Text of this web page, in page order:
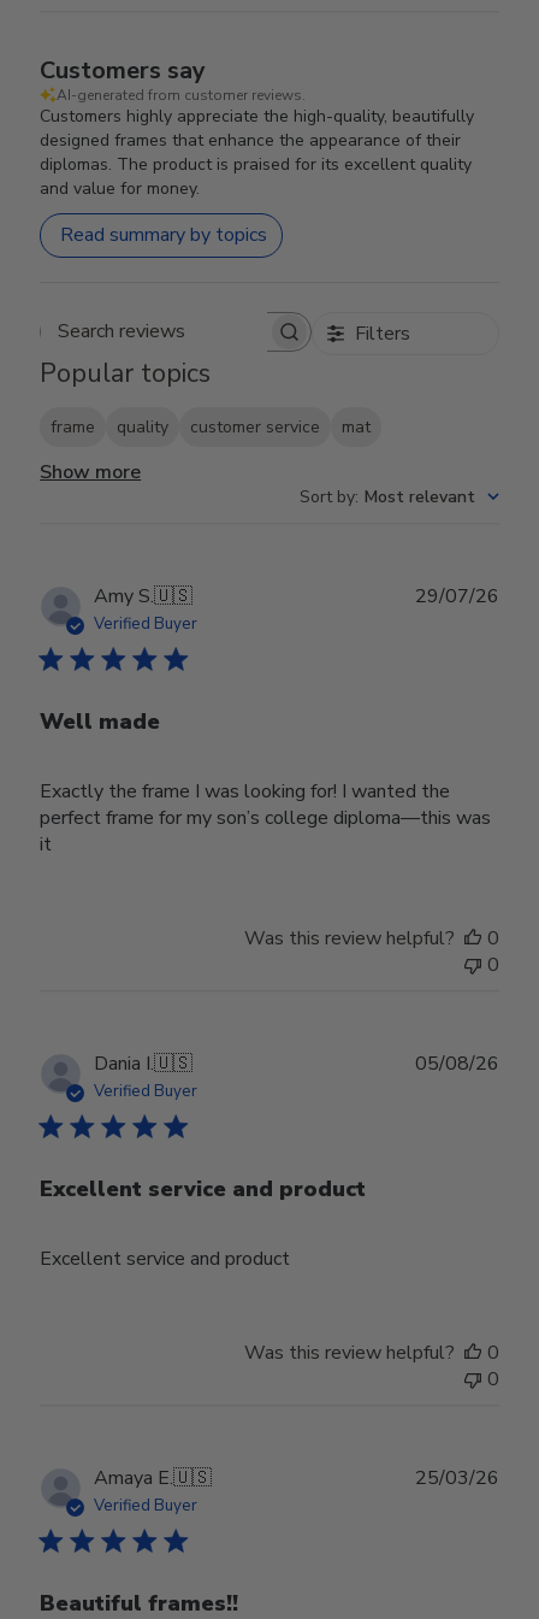
Customers say
AI-generated from customer reviews.
Customers highly appreciate the high-quality, beautifully
designed frames that enhance the appearance of their
diplomas. The product is praised for its excellent quality
and value for money.
Read summary by topics
Search reviews Filters
Popular topics
frame quality customer service mat
Show more
Sort by: Most relevant
Amy S.🇺🇸
Verified Buyer
Well made
Exactly the frame I was looking for! I wanted the
perfect frame for my son’s college diploma—this was
it
29/07/26
Was this review helpful?
0
0
Dania I.🇺🇸
Verified Buyer
Excellent service and product
Excellent service and product
05/08/26
Was this review helpful?
0
0
Amaya E.🇺🇸
Verified Buyer
Beautiful frames!!
25/03/26